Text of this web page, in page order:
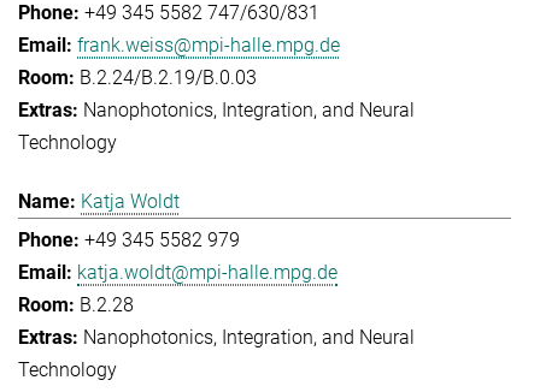
+49 345 5582 747/630/831
frank.weiss@mpi-halle.mpg.de
B.2.24/B.2.19/B.0.03
Nanophotonics, Integration, and Neural
Technology
Katja Woldt
+49 345 5582 979
katja.woldt@mpi-halle.mpg.de
B.2.28
Nanophotonics, Integration, and Neural
Technology